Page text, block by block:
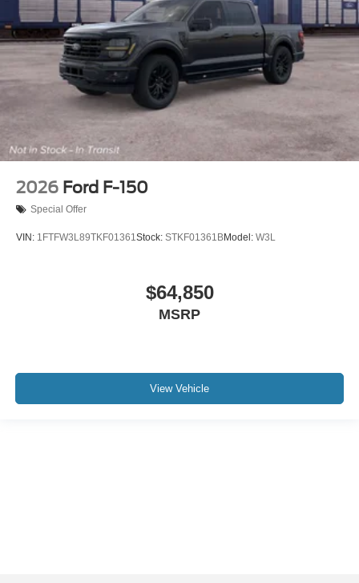
2026 Ford F-150
Special Offer
VIN: 1FTFW3L89TKF01361Stock: STKF01361BModel: W3L
$64,850
MSRP
View Vehicle